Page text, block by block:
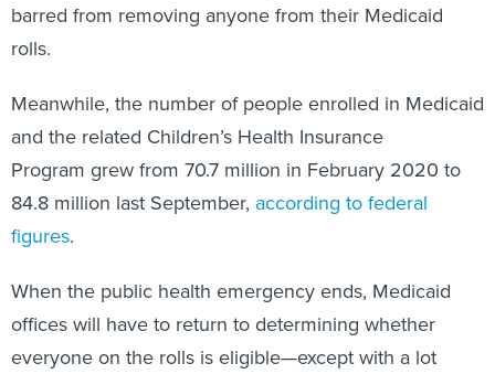
barred from removing anyone from their Medicaid
rolls.
Meanwhile, the number of people enrolled in Medicaid
and the related Children’s Health Insurance
Program grew from 70.7 million in February 2020 to
84.8 million last September, according to federal
figures.
When the public health emergency ends, Medicaid
offices will have to return to determining whether
everyone on the rolls is eligible—except with a lot